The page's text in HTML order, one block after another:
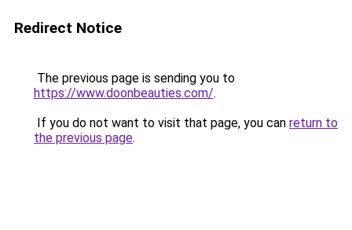
Redirect Notice
The previous page is sending you to
https://www.doonbeauties.com/.
If you do not want to visit that page, you can return to
the previous page.